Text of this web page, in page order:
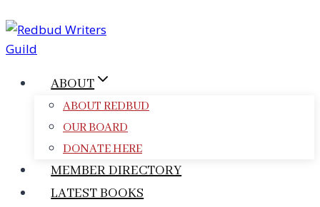
to
content
ABOUT
ABOUT REDBUD
OUR BOARD
DONATE HERE
MEMBER DIRECTORY
LATEST BOOKS